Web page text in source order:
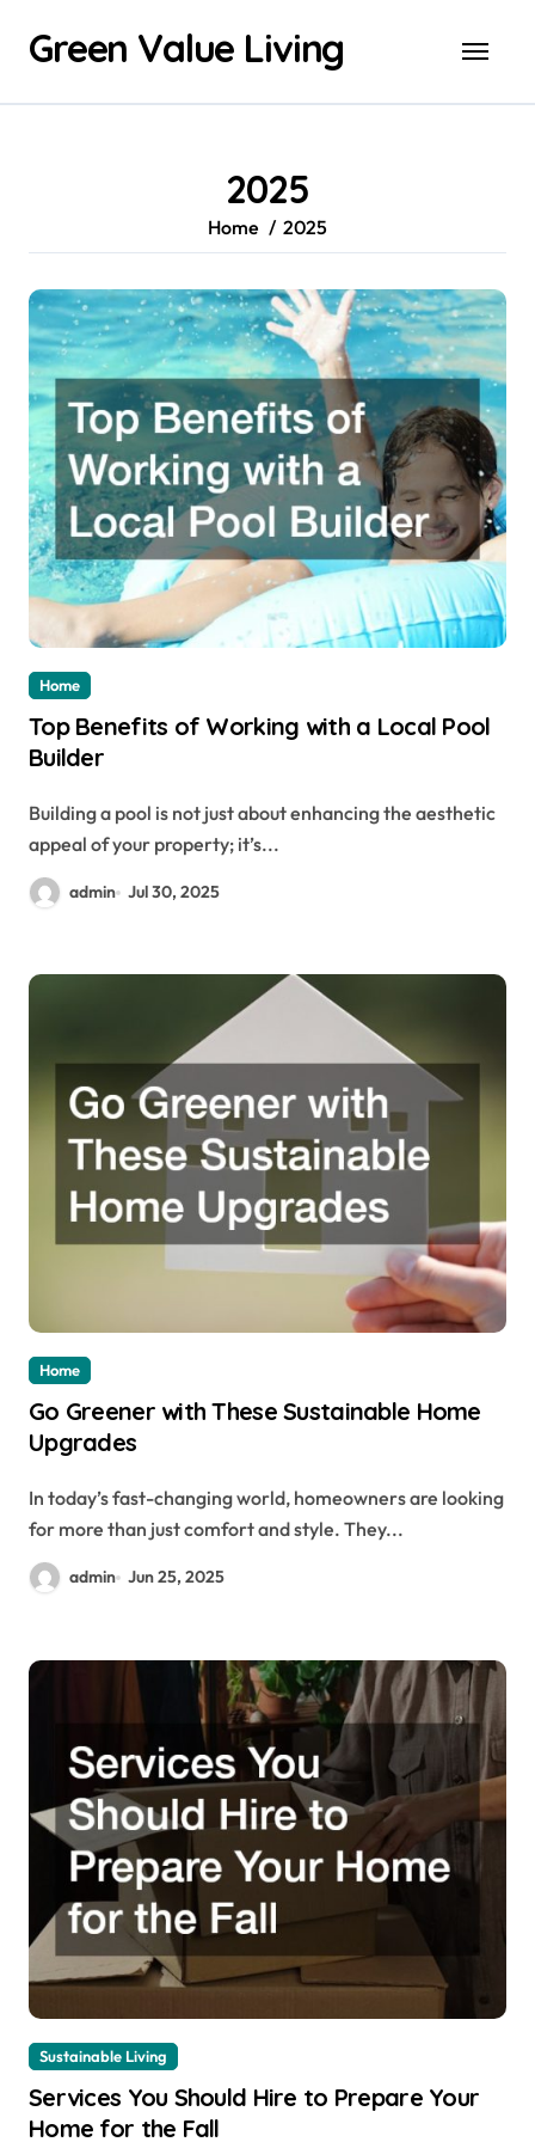
contentGreen Value Living
2025
Home 2025
Home
Top Benefits of Working with a Local Pool
Builder
Building a pool is not just about enhancing the aesthetic
appeal of your property; it’s...
admin Jul 30, 2025
Home
Go Greener with These Sustainable Home
Upgrades
In today’s fast-changing world, homeowners are looking
for more than just comfort and style. They...
admin Jun 25, 2025
Sustainable Living
Services You Should Hire to Prepare Your
Home for the Fall